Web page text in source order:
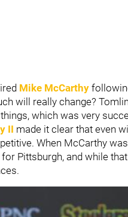
Mike McCarthy
will really change?
which was very
II made it clear that even
When McCarthy
Pittsburgh, and while